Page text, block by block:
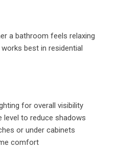
a bathroom feels relaxing
best in residential
for overall visibility
level to reduce shadows
or under cabinets
comfort